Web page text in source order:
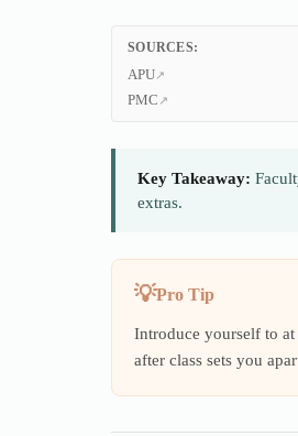
SOURCES:
APU
PMC
Key Takeaway:
extras.
Pro Tip
Introduce yourself to
after class sets you